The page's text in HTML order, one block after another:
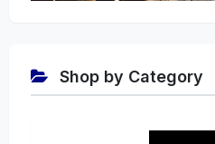
Shop by Category